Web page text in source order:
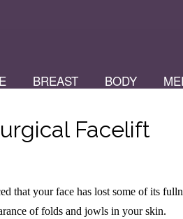
BREAST BODY
Facelift
that your face has lost some of its
of folds and jowls in your skin.